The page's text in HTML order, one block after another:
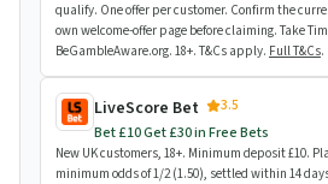
qualify. One offer per customer. Confirm the
own welcome-offer page before claiming. Take
BeGambleAware.org. 18+. T&Cs apply. Full T&Cs.
LiveScore Bet
3.5
Bet £10 Get £30 in Free Bets
New UK customers, 18+. Minimum deposit £10.
minimum odds of 1/2 (1.50), settled within 14